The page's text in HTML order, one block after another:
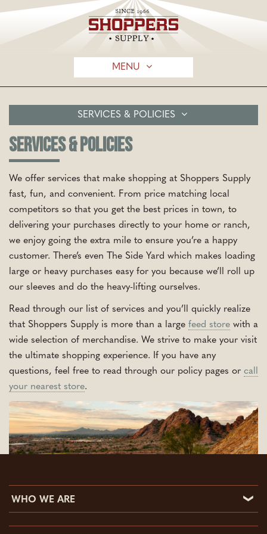
MENU
SERVICES & POLICIES
SERVICES & POLICIES
We offer services that make shopping at Shoppers Supply
fast, fun, and convenient. From price matching local
competitors so that you get the best prices in town, to
delivering your purchases directly to your home or ranch,
we enjoy going the extra mile to ensure you’re a happy
customer. There’s even The Side Yard which makes loading
large or heavy purchases easy for you because we’ll roll up
our sleeves and do the heavy-lifting ourselves.
Read through our list of services and you’ll quickly realize
that Shoppers Supply is more than a large feed store with a
wide selection of merchandise. We strive to make your visit
the ultimate shopping experience. If you have any
questions, feel free to read through our policy pages or call
your nearest store.
WHO WE ARE
Who We Are